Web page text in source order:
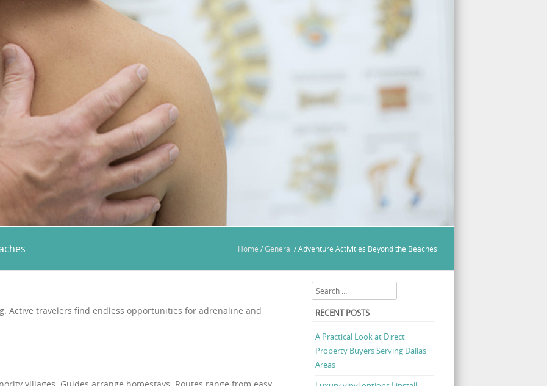
Home /General /Adventure Activities Beyond the Beaches
Active travelers find endless opportunities for adrenaline and
Search
RECENT POSTS
A Practical Look at Direct
Property Buyers Serving Dallas
Areas